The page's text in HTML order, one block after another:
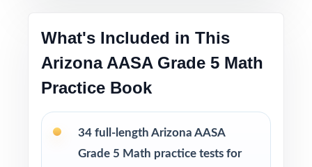
This bundle includes
10 Arizona AASA Grade 5 Math Practice
9 Arizona AASA Grade 5 Math Practice Tests
8 Arizona AASA Grade 5 Math Practice Tests
7 Arizona AASA Grade 5 Math Practice Tests
What's Included in This
Arizona AASA Grade 5 Math
Practice Book
34 full-length Arizona AASA
Grade 5 Math practice tests for